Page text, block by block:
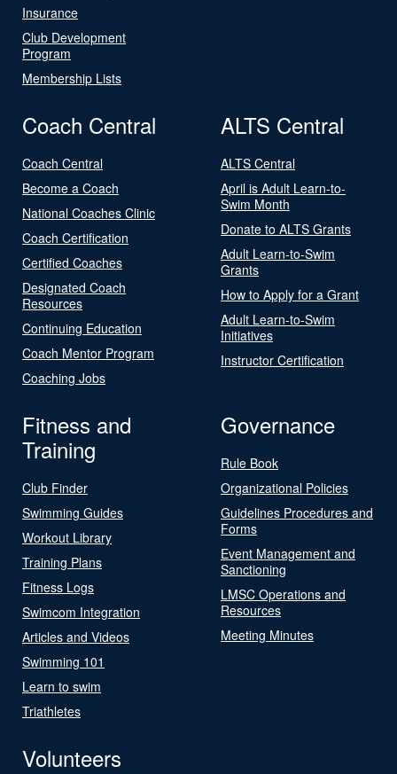
Insurance
Club Development
Program
Membership Lists
Coach Central
Coach Central
Become a Coach
National Coaches Clinic
Coach Certification
Certified Coaches
Designated Coach
Resources
Continuing Education
Coach Mentor Program
Coaching Jobs
ALTS Central
ALTS Central
April is Adult Learn-to-
Swim Month
Donate to ALTS Grants
Adult Learn-to-Swim
Grants
How to Apply for a Grant
Adult Learn-to-Swim
Initiatives
Instructor Certification
Fitness and
Training
Club Finder
Swimming Guides
Workout Library
Training Plans
Fitness Logs
Swimcom Integration
Articles and Videos
Swimming 101
Learn to swim
Triathletes
Governance
Rule Book
Organizational Policies
Guidelines Procedures and
Forms
Event Management and
Sanctioning
LMSC Operations and
Resources
Meeting Minutes
Volunteers